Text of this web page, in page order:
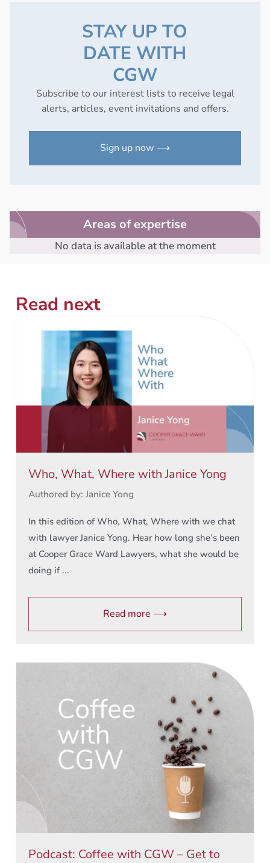
STAY UP TO
DATE WITH
CGW
Subscribe to our interest lists to receive legal
alerts, articles, event invitations and offers.
Sign up now ⟶
Areas of expertise
No data is available at the moment
Read next
Who, What, Where with Janice Yong
Authored by: Janice Yong
In this edition of Who, What, Where with we chat
with lawyer Janice Yong. Hear how long she’s been
at Cooper Grace Ward Lawyers, what she would be
doing if ...
Read more ⟶
Podcast: Coffee with CGW – Get to